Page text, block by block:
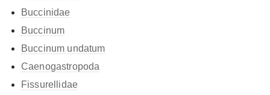
Buccinidae
Buccinum
Buccinum undatum
Caenogastropoda
Fissurellidae